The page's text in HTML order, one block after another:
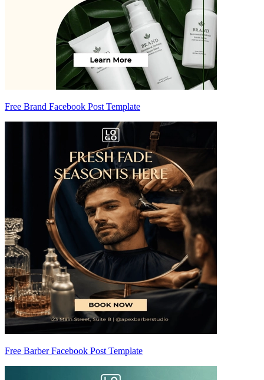
Free Brand Facebook Post Template
Free Barber Facebook Post Template